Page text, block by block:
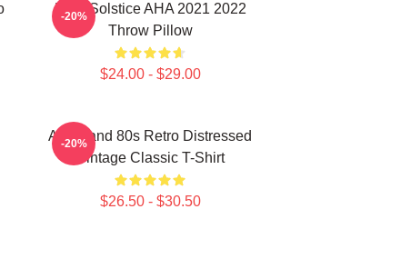
MTV Solstice AHA 2021 2022
Throw Pillow
$24.00 - $29.00
-20%
Aha Band 80s Retro Distressed
Vintage Classic T-Shirt
$26.50 - $30.50
-20%